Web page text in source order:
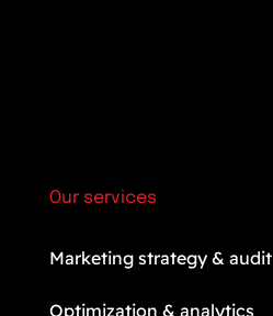
Our services
Marketing strategy & audit
Optimization & analytics